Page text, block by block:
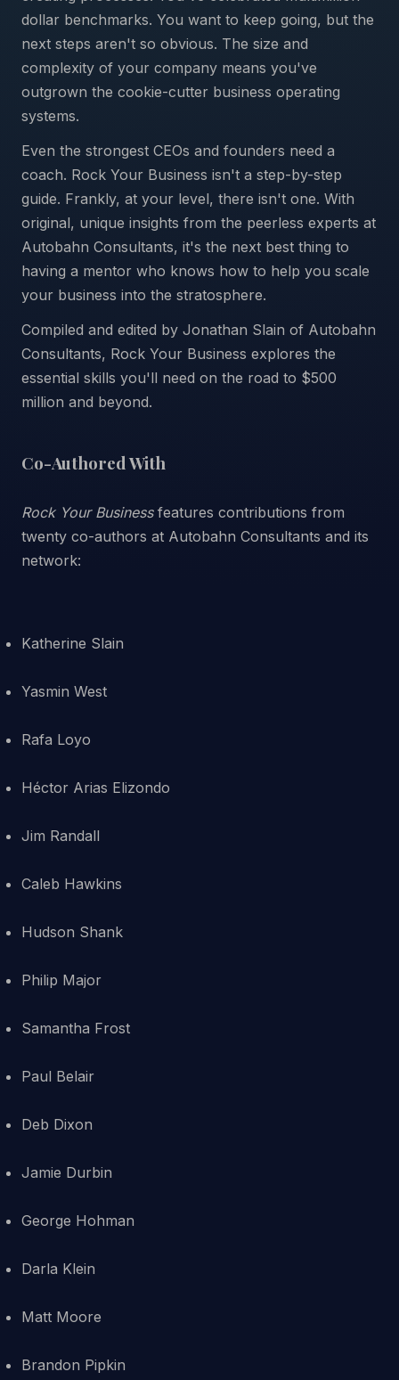
dollar benchmarks. You want to keep going, but the
next steps aren't so obvious. The size and
complexity of your company means you've
outgrown the cookie-cutter business operating
systems.
Even the strongest CEOs and founders need a
coach. Rock Your Business isn't a step-by-step
guide. Frankly, at your level, there isn't one. With
original, unique insights from the peerless experts at
Autobahn Consultants, it's the next best thing to
having a mentor who knows how to help you scale
your business into the stratosphere.
Compiled and edited by Jonathan Slain of Autobahn
Consultants, Rock Your Business explores the
essential skills you'll need on the road to $500
million and beyond.
Co-Authored With
Rock Your Businessfeatures contributions from
twenty co-authors at Autobahn Consultants and its
network:
Katherine Slain
Yasmin West
Rafa Loyo
Héctor Arias Elizondo
Jim Randall
Caleb Hawkins
Hudson Shank
Philip Major
Samantha Frost
Paul Belair
Deb Dixon
Jamie Durbin
George Hohman
Darla Klein
Matt Moore
Brandon Pipkin